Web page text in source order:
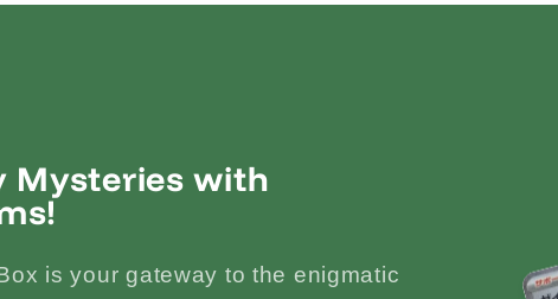
Mysteries with
is your gateway to the enigmatic